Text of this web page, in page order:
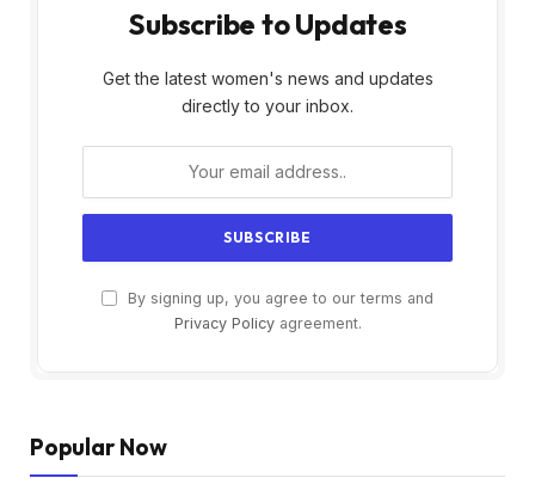
Subscribe to Updates
Get the latest women's news and updates
directly to your inbox.
By signing up, you agree to our terms and
Privacy Policyagreement.
Popular Now